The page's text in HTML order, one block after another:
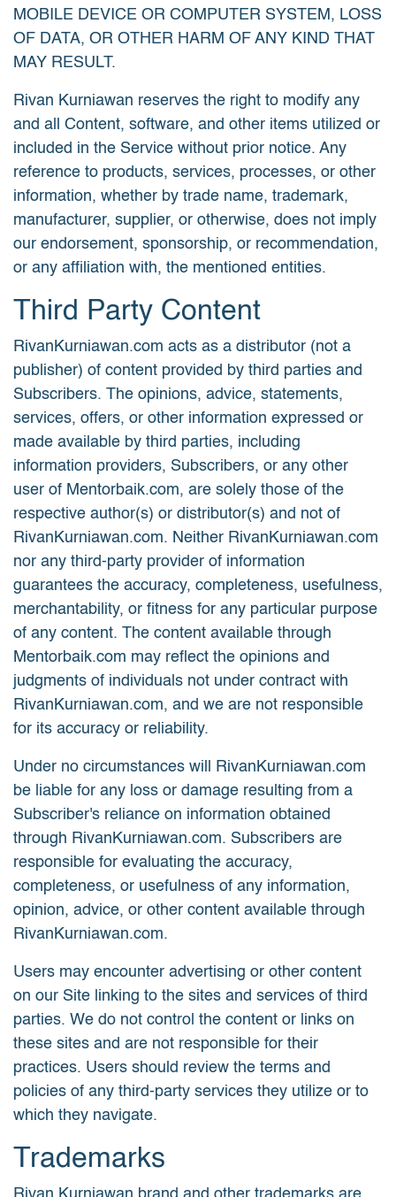
MOBILE DEVICE OR COMPUTER SYSTEM, LOSS
OF DATA, OR OTHER HARM OF ANY KIND THAT
MAY RESULT.
Rivan Kurniawan reserves the right to modify any
and all Content, software, and other items utilized or
included in the Service without prior notice. Any
reference to products, services, processes, or other
information, whether by trade name, trademark,
manufacturer, supplier, or otherwise, does not imply
our endorsement, sponsorship, or recommendation,
or any affiliation with, the mentioned entities.
Third Party Content
RivanKurniawan.com acts as a distributor (not a
publisher) of content provided by third parties and
Subscribers. The opinions, advice, statements,
services, offers, or other information expressed or
made available by third parties, including
information providers, Subscribers, or any other
user of Mentorbaik.com, are solely those of the
respective author(s) or distributor(s) and not of
RivanKurniawan.com. Neither RivanKurniawan.com
nor any third-party provider of information
guarantees the accuracy, completeness, usefulness,
merchantability, or fitness for any particular purpose
of any content. The content available through
Mentorbaik.com may reflect the opinions and
judgments of individuals not under contract with
RivanKurniawan.com, and we are not responsible
for its accuracy or reliability.
Under no circumstances will RivanKurniawan.com
be liable for any loss or damage resulting from a
Subscriber's reliance on information obtained
through RivanKurniawan.com. Subscribers are
responsible for evaluating the accuracy,
completeness, or usefulness of any information,
opinion, advice, or other content available through
RivanKurniawan.com.
Users may encounter advertising or other content
on our Site linking to the sites and services of third
parties. We do not control the content or links on
these sites and are not responsible for their
practices. Users should review the terms and
policies of any third-party services they utilize or to
which they navigate.
Trademarks